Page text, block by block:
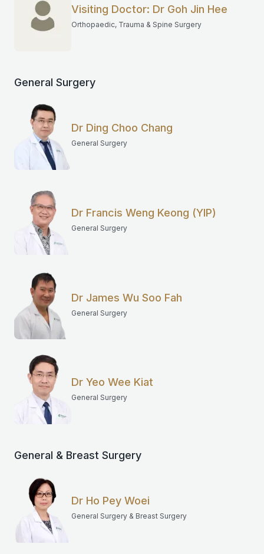
Visiting Doctor: Dr Goh Jin Hee
Orthopaedic, Trauma & Spine Surgery
General Surgery
Dr Ding Choo Chang
General Surgery
Dr Francis Weng Keong (YIP)
General Surgery
Dr James Wu Soo Fah
General Surgery
Dr Yeo Wee Kiat
General Surgery
General & Breast Surgery
Dr Ho Pey Woei
General Surgery & Breast Surgery